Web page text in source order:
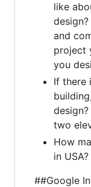
like
and
project
you
If there
two
How
in USA?
##Google